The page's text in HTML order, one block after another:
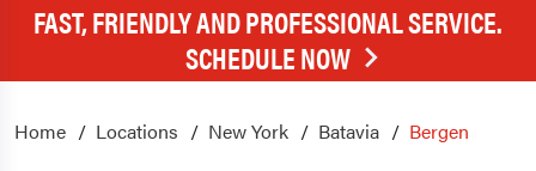
FAST, FRIENDLY AND PROFESSIONAL SERVICE.
SCHEDULE NOW
Home Locations New York Batavia Bergen